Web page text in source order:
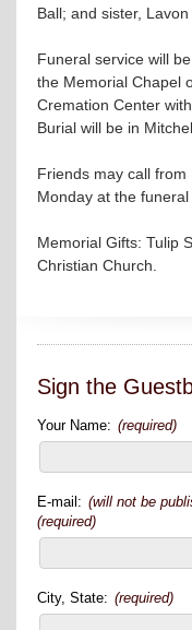
Ball; and sister,
Funeral service will
the Memorial Chapel
Cremation Center
Burial will be in
Friends may call
Monday at the funeral
Memorial Gifts: Tulip
Christian Church.
Sign the
Your Name: (required)
E-mail: (will not be
(required)
City, State: (required)